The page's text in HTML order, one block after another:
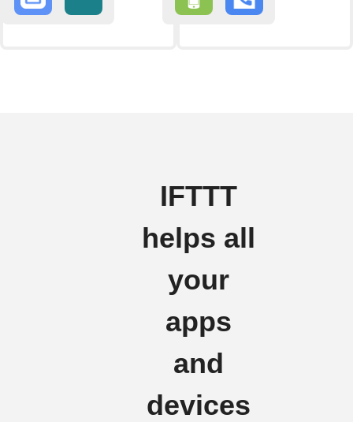
IFTTT
helps all
your
apps
and
devices